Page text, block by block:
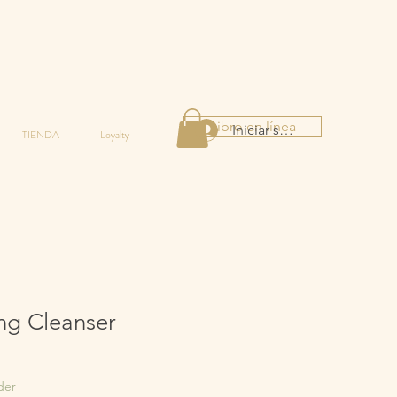
Iniciar sesión
Libro en línea
TIENDA Loyalty
Cleanser